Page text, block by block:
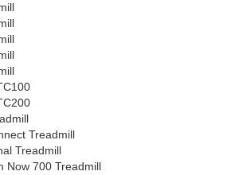
Treadmill
Treadmill
Now 700 Treadmill